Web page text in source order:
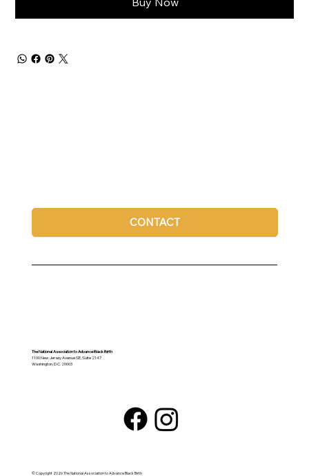
CONTACT
The National Association to Advance Black Birth
1100 New Jersey Avenue SE, Suite 2147
Washington, D.C. 20003
© Copyright 2026 The National Association to Advance Black Birth